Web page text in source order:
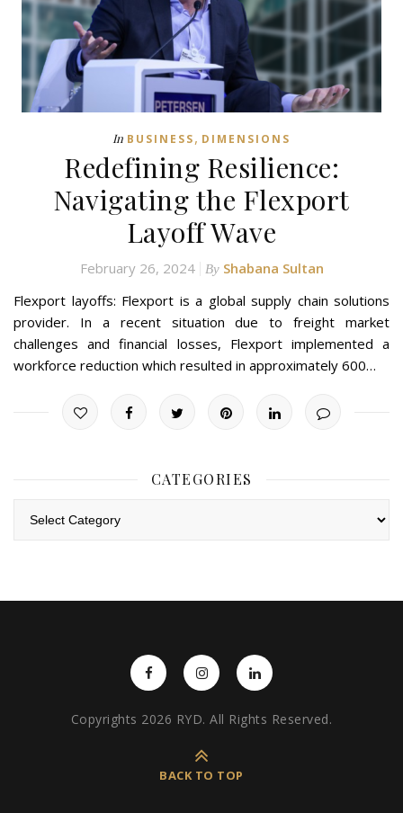
In BUSINESS, DIMENSIONS
Redefining Resilience:
Navigating the Flexport
Layoff Wave
February 26, 2024 By Shabana Sultan
Flexport layoffs: Flexport is a global supply chain solutions
provider. In a recent situation due to freight market
challenges and financial losses, Flexport implemented a
workforce reduction which resulted in approximately 600…
CATEGORIES
Copyrights 2026 RYD. All Rights Reserved.
BACK TO TOP